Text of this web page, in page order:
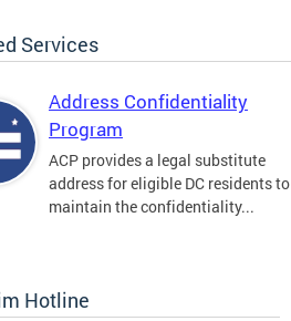
Services
Address Confidentiality
Program
ACP provides a legal substitute
address for eligible DC residents to
maintain the confidentiality...
Hotline